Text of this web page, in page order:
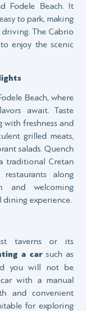
Fodele Beach. It
to park, making
The Cabrio
enjoy the scenic
Beach, where
await. Taste
freshness and
grilled meats,
salads. Quench
traditional Cretan
along
and welcoming
dining experience.
taverns or its
a carsuch as
you will not be
with a manual
and convenient
for exploring